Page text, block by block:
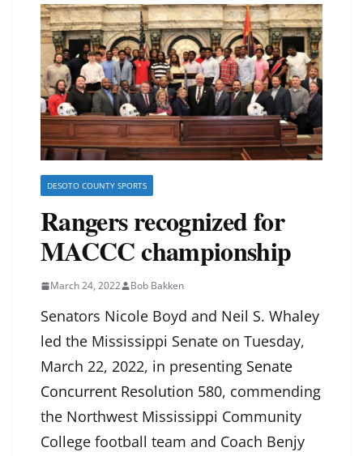
DESOTO COUNTY SPORTS
Rangers recognized for
MACCC championship
March 24, 2022 Bob Bakken
Senators Nicole Boyd and Neil S. Whaley
led the Mississippi Senate on Tuesday,
March 22, 2022, in presenting Senate
Concurrent Resolution 580, commending
the Northwest Mississippi Community
College football team and Coach Benjy